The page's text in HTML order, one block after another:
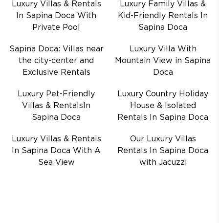
Luxury Villas & Rentals
In Sapina Doca With
Private Pool
Luxury Family Villas &
Kid-Friendly Rentals In
Sapina Doca
Sapina Doca: Villas near
the city-center and
Exclusive Rentals
Luxury Villa With
Mountain View in Sapina
Doca
Luxury Pet-Friendly
Villas & RentalsIn
Sapina Doca
Luxury Country Holiday
House & Isolated
Rentals In Sapina Doca
Luxury Villas & Rentals
In Sapina Doca With A
Sea View
Our Luxury Villas
Rentals In Sapina Doca
with Jacuzzi